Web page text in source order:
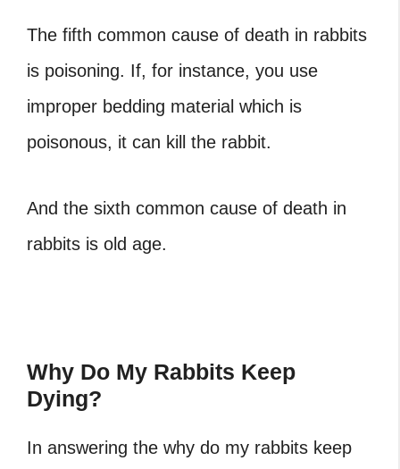
The fifth common cause of death in rabbits
is poisoning. If, for instance, you use
improper bedding material which is
poisonous, it can kill the rabbit.
And the sixth common cause of death in
rabbits is old age.
Why Do My Rabbits Keep
Dying?
In answering the why do my rabbits keep